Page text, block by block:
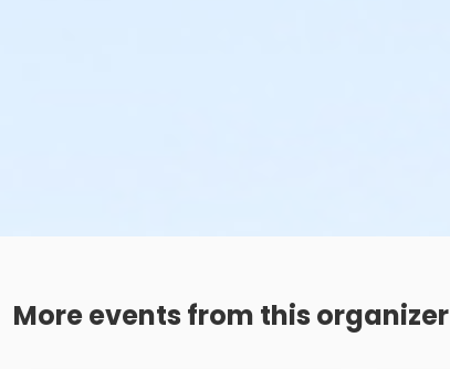
More events from this organizer